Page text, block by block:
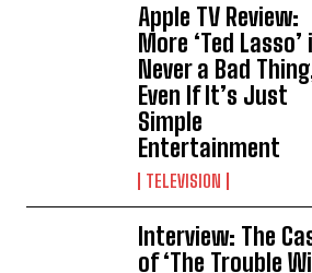
Apple TV Review:
More ‘Ted Lasso’
Never a Bad
Even If It’s Just
Simple
Entertainment
TELEVISION
Interview: The
of ‘The Trouble